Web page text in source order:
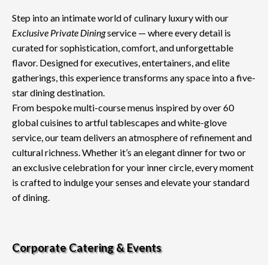
Step into an intimate world of culinary luxury with our
Exclusive Private Diningservice — where every detail is
curated for sophistication, comfort, and unforgettable
flavor. Designed for executives, entertainers, and elite
gatherings, this experience transforms any space into a five-
star dining destination.
From bespoke multi-course menus inspired by over 60
global cuisines to artful tablescapes and white-glove
service, our team delivers an atmosphere of refinement and
cultural richness. Whether it’s an elegant dinner for two or
an exclusive celebration for your inner circle, every moment
is crafted to indulge your senses and elevate your standard
of dining.
Corporate Catering & Events